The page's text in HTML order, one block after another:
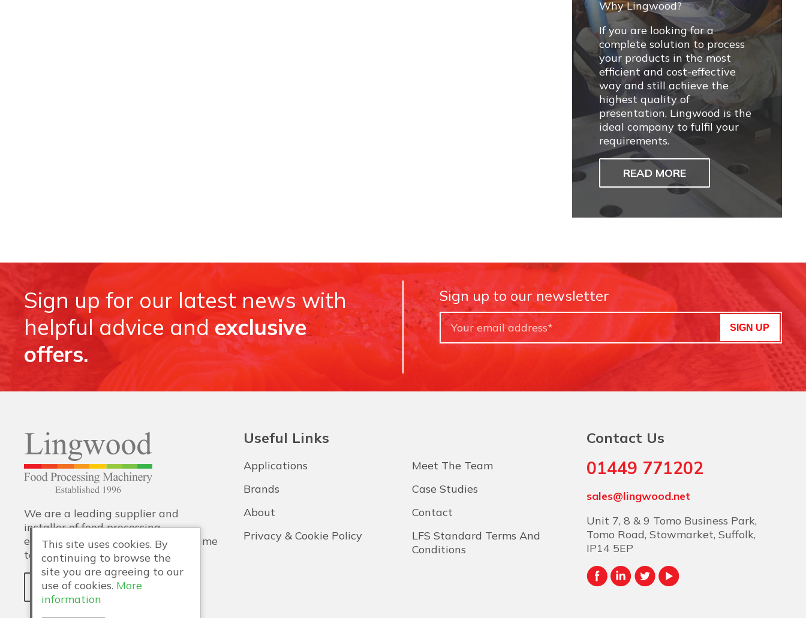
Why Lingwood?
If you are looking for a
complete solution to process
your products in the most
efficient and cost-effective
way and still achieve the
highest quality of
presentation, Lingwood is the
ideal company to fulfil your
requirements.
READ MORE
Sign up for our latest news with
helpful advice andexclusive
offers.
Sign up to our newsletter
SIGN UP
We are a leading supplier and
installer of food processing
equipment, with training and lifetime
technical support also provided.
WHY LINGWOOD?
Useful Links
Applications
Meet The Team
Brands
Case Studies
About
Contact
Privacy & Cookie Policy
LFS Standard Terms And
Conditions
Contact Us
01449 771202
sales@lingwood.net
Unit 7, 8 & 9 Tomo Business Park,
Tomo Road, Stowmarket, Suffolk,
IP14 5EP
This site uses cookies. By
continuing to browse the
site you are agreeing to our
use of cookies. More
information